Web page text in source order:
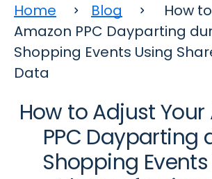
Home Blog
How
Amazon PPC Dayparting
Shopping Events Using
Data
How to Adjust
PPC Dayparting
Shopping